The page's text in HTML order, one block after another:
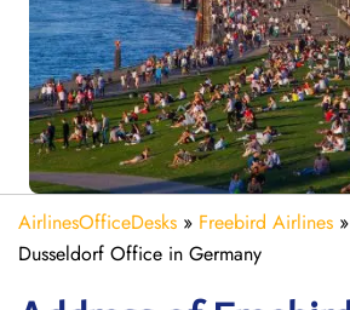
AirlinesOfficeDesks » Freebird Airlines »
Dusseldorf Office in Germany